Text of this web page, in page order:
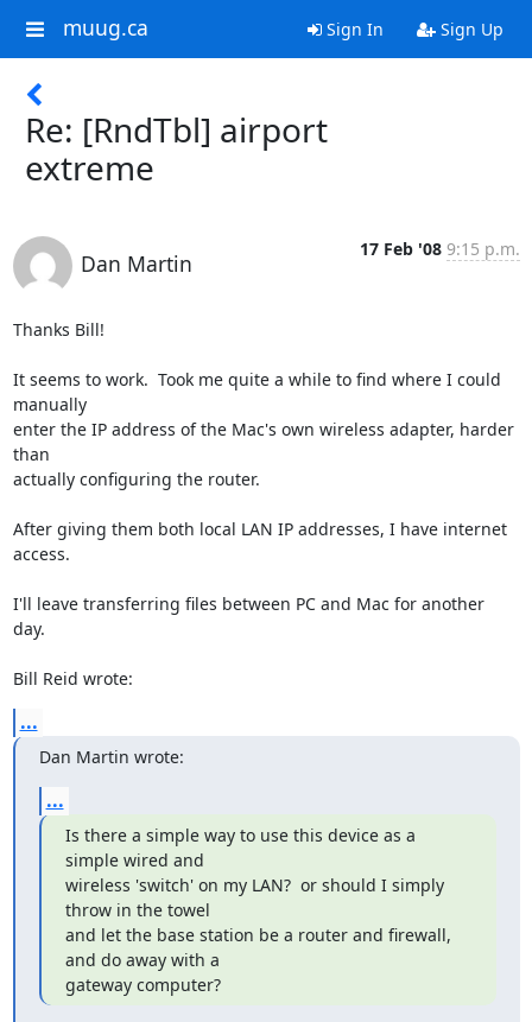
muug.ca Sign In Sign Up
Re: [RndTbl] airport
extreme
Dan Martin
17 Feb '08 9:15 p.m.
Thanks Bill!
It seems to work.  Took me quite a while to find where I could
manually
enter the IP address of the Mac's own wireless adapter, harder
than
actually configuring the router.
After giving them both local LAN IP addresses, I have internet
access.
I'll leave transferring files between PC and Mac for another
day.
Bill Reid wrote:
...
Dan Martin wrote:
...
Is there a simple way to use this device as a
simple wired and
wireless 'switch' on my LAN?  or should I simply
throw in the towel
and let the base station be a router and firewall,
and do away with a
gateway computer?